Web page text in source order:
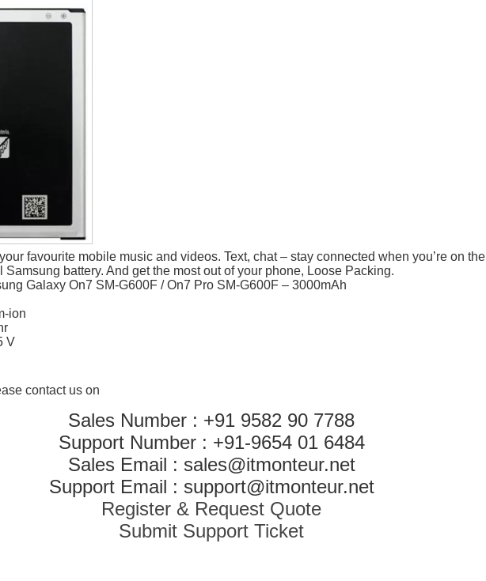
favourite mobile music and videos. Text, chat – stay connected when you’re on
Samsung battery. And get the most out of your phone, Loose Packing.
Galaxy On7 SM-G600F / On7 Pro SM-G600F – 3000mAh
ion
V
contact us on
Sales Number : +91 9582 90 7788
Support Number : +91-9654 01 6484
Sales Email : sales@itmonteur.net
Support Email : support@itmonteur.net
Register & Request Quote
Submit Support Ticket